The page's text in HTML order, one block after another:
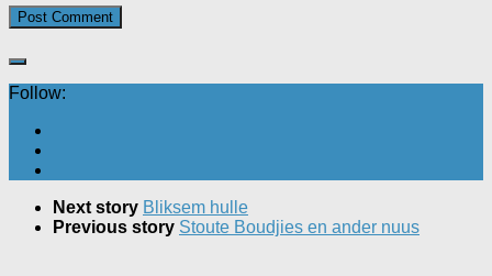
Follow:
Next story Bliksem hulle
Previous story Stoute Boudjies en ander nuus